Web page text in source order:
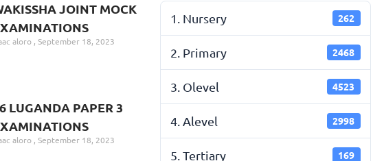
JOINT MOCK
aloro September 18, 2023
LUGANDA PAPER 3
aloro September 18, 2023
1. Nursery 262
2. Primary 2468
3. Olevel 4523
4. Alevel 2998
5. Tertiary 169